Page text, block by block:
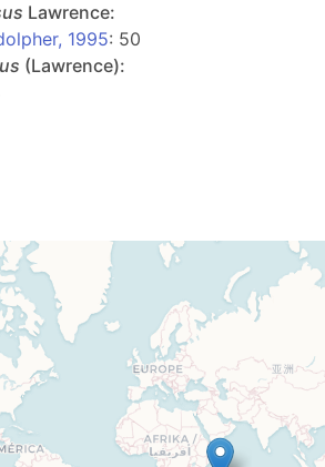
Lawrence:
1995: 50
(Lawrence):